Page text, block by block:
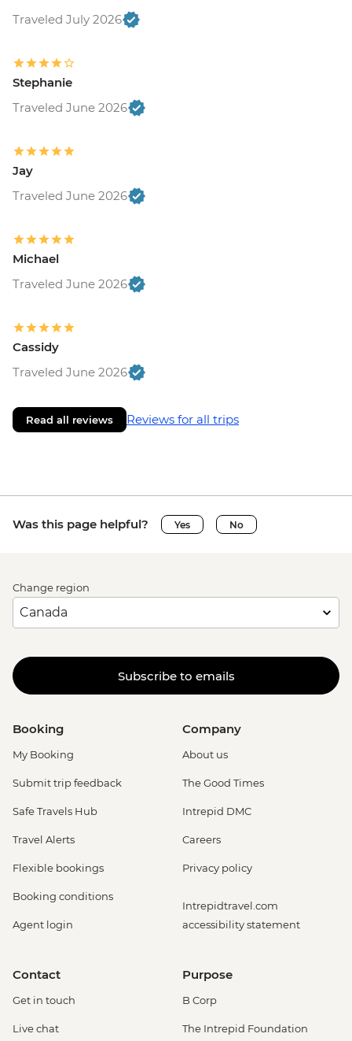
Traveled July 2026
Stephanie
Traveled June 2026
Jay
Traveled June 2026
Michael
Traveled June 2026
Cassidy
Traveled June 2026
Read all reviews Reviews for all trips
Was this page helpful? Yes No
Change region
Subscribe to emails
Booking
My Booking
Submit trip feedback
Safe Travels Hub
Travel Alerts
Flexible bookings
Booking conditions
Agent login
Company
About us
The Good Times
Intrepid DMC
Careers
Privacy policy
Intrepidtravel.com
accessibility statement
Contact
Get in touch
Live chat
Purpose
B Corp
The Intrepid Foundation